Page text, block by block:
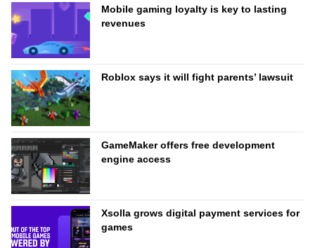
Mobile gaming loyalty is key to lasting
revenues
Roblox says it will fight parents’ lawsuit
GameMaker offers free development
engine access
Xsolla grows digital payment services for
games